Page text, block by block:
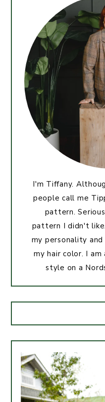
I'm Tiffany.
people call me
pattern.
pattern I didn't
my personality
my hair color. I
style on a